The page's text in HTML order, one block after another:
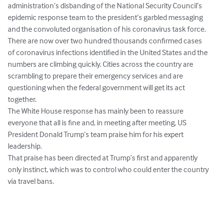
administration’s disbanding of the National Security Council’s
epidemic response team to the president’s garbled messaging
and the convoluted organisation of his coronavirus task force.
There are now over two hundred thousands confirmed cases
of coronavirus infections identified in the United States and the
numbers are climbing quickly. Cities across the country are
scrambling to prepare their emergency services and are
questioning when the federal government will get its act
together.
The White House response has mainly been to reassure
everyone that all is fine and, in meeting after meeting, US
President Donald Trump’s team praise him for his expert
leadership.
That praise has been directed at Trump’s first and apparently
only instinct, which was to control who could enter the country
via travel bans.